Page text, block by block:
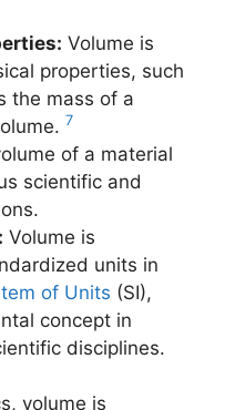
Volume is
properties, such
the mass of a
7
of a material
scientific and
Volume is
units in
of Units (SI),
concept in
disciplines.
volume is